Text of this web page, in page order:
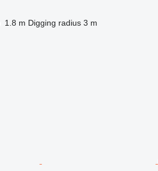
1.8 m Digging radius 3 m